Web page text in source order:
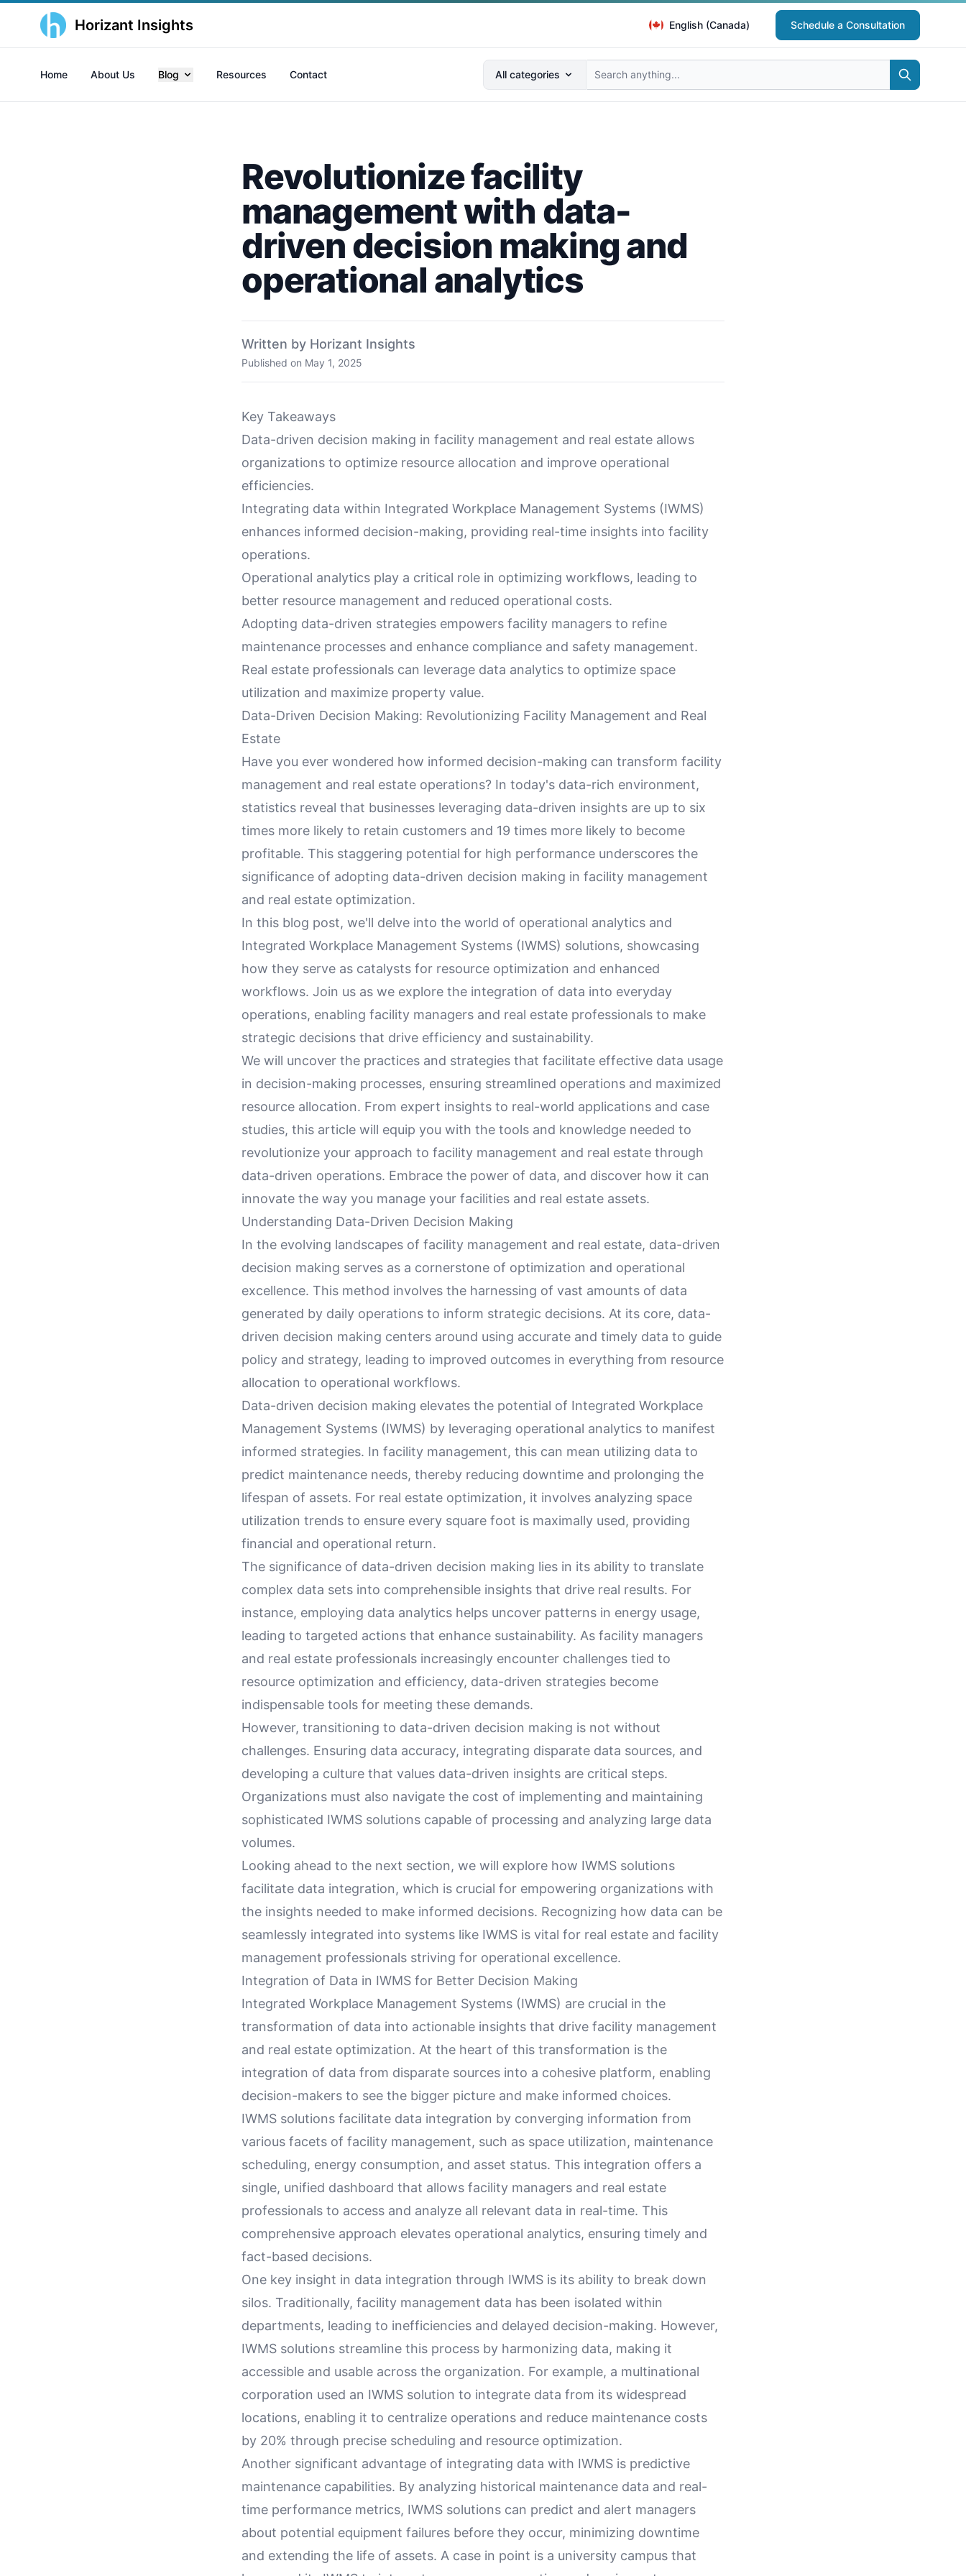
Horizant Insights English (Canada) Schedule a Consultation
Search anything...
All categories
Home About Us Blog Resources Contact
Revolutionize facility
management with data-
driven decision making and
operational analytics
Written by Horizant Insights
Published on May 1, 2025
Key Takeaways
Data-driven decision making in facility management and real estate allows
organizations to optimize resource allocation and improve operational
efficiencies.
Integrating data within Integrated Workplace Management Systems (IWMS)
enhances informed decision-making, providing real-time insights into facility
operations.
Operational analytics play a critical role in optimizing workflows, leading to
better resource management and reduced operational costs.
Adopting data-driven strategies empowers facility managers to refine
maintenance processes and enhance compliance and safety management.
Real estate professionals can leverage data analytics to optimize space
utilization and maximize property value.
Data-Driven Decision Making: Revolutionizing Facility Management and Real
Estate
Have you ever wondered how informed decision-making can transform facility
management and real estate operations? In today's data-rich environment,
statistics reveal that businesses leveraging data-driven insights are up to six
times more likely to retain customers and 19 times more likely to become
profitable. This staggering potential for high performance underscores the
significance of adopting data-driven decision making in facility management
and real estate optimization.
In this blog post, we'll delve into the world of operational analytics and
Integrated Workplace Management Systems (IWMS) solutions, showcasing
how they serve as catalysts for resource optimization and enhanced
workflows. Join us as we explore the integration of data into everyday
operations, enabling facility managers and real estate professionals to make
strategic decisions that drive efficiency and sustainability.
We will uncover the practices and strategies that facilitate effective data usage
in decision-making processes, ensuring streamlined operations and maximized
resource allocation. From expert insights to real-world applications and case
studies, this article will equip you with the tools and knowledge needed to
revolutionize your approach to facility management and real estate through
data-driven operations. Embrace the power of data, and discover how it can
innovate the way you manage your facilities and real estate assets.
Understanding Data-Driven Decision Making
In the evolving landscapes of facility management and real estate, data-driven
decision making serves as a cornerstone of optimization and operational
excellence. This method involves the harnessing of vast amounts of data
generated by daily operations to inform strategic decisions. At its core, data-
driven decision making centers around using accurate and timely data to guide
policy and strategy, leading to improved outcomes in everything from resource
allocation to operational workflows.
Data-driven decision making elevates the potential of Integrated Workplace
Management Systems (IWMS) by leveraging operational analytics to manifest
informed strategies. In facility management, this can mean utilizing data to
predict maintenance needs, thereby reducing downtime and prolonging the
lifespan of assets. For real estate optimization, it involves analyzing space
utilization trends to ensure every square foot is maximally used, providing
financial and operational return.
The significance of data-driven decision making lies in its ability to translate
complex data sets into comprehensible insights that drive real results. For
instance, employing data analytics helps uncover patterns in energy usage,
leading to targeted actions that enhance sustainability. As facility managers
and real estate professionals increasingly encounter challenges tied to
resource optimization and efficiency, data-driven strategies become
indispensable tools for meeting these demands.
However, transitioning to data-driven decision making is not without
challenges. Ensuring data accuracy, integrating disparate data sources, and
developing a culture that values data-driven insights are critical steps.
Organizations must also navigate the cost of implementing and maintaining
sophisticated IWMS solutions capable of processing and analyzing large data
volumes.
Looking ahead to the next section, we will explore how IWMS solutions
facilitate data integration, which is crucial for empowering organizations with
the insights needed to make informed decisions. Recognizing how data can be
seamlessly integrated into systems like IWMS is vital for real estate and facility
management professionals striving for operational excellence.
Integration of Data in IWMS for Better Decision Making
Integrated Workplace Management Systems (IWMS) are crucial in the
transformation of data into actionable insights that drive facility management
and real estate optimization. At the heart of this transformation is the
integration of data from disparate sources into a cohesive platform, enabling
decision-makers to see the bigger picture and make informed choices.
IWMS solutions facilitate data integration by converging information from
various facets of facility management, such as space utilization, maintenance
scheduling, energy consumption, and asset status. This integration offers a
single, unified dashboard that allows facility managers and real estate
professionals to access and analyze all relevant data in real-time. This
comprehensive approach elevates operational analytics, ensuring timely and
fact-based decisions.
One key insight in data integration through IWMS is its ability to break down
silos. Traditionally, facility management data has been isolated within
departments, leading to inefficiencies and delayed decision-making. However,
IWMS solutions streamline this process by harmonizing data, making it
accessible and usable across the organization. For example, a multinational
corporation used an IWMS solution to integrate data from its widespread
locations, enabling it to centralize operations and reduce maintenance costs
by 20% through precise scheduling and resource optimization.
Another significant advantage of integrating data with IWMS is predictive
maintenance capabilities. By analyzing historical maintenance data and real-
time performance metrics, IWMS solutions can predict and alert managers
about potential equipment failures before they occur, minimizing downtime
and extending the life of assets. A case in point is a university campus that